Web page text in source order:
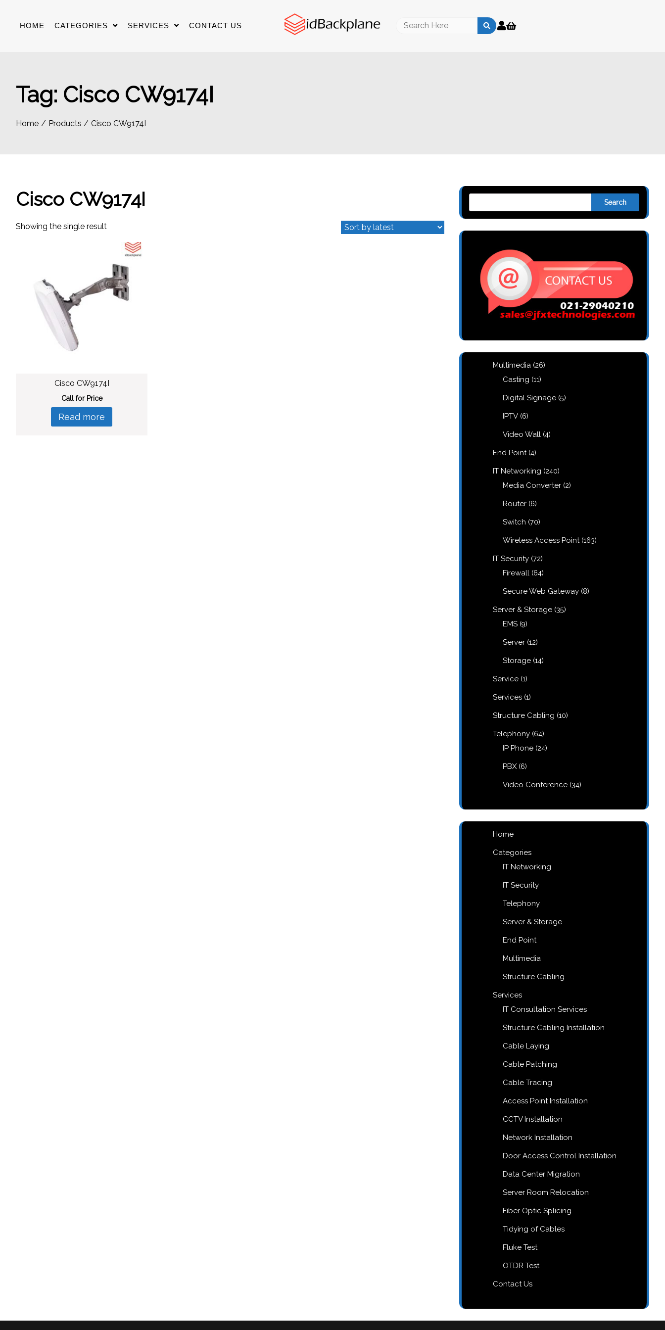
contentHOME CATEGORIES SERVICES CONTACT US
Search
Tag: Cisco CW9174I
Home Products Cisco CW9174I
Cisco CW9174I
Showing the single result
Cisco CW9174I
Call for Price
Read more
Search
Multimedia 2626
Casting 1111
Digital Signage 55
IPTV 66
Video Wall 44
End Point 44
IT Networking 240240
Media Converter 22
Router 66
Switch 7070
Wireless Access Point 163163
IT Security 7272
Firewall 6464
Secure Web Gateway 88
Server & Storage 3535
EMS 99
Server 1212
Storage 1414
Service 11
Services 11
Structure Cabling 1010
Telephony 6464
IP Phone 2424
PBX 66
Video Conference 3434
Home
Categories
IT Networking
IT Security
Telephony
Server & Storage
End Point
Multimedia
Structure Cabling
Services
IT Consultation Services
Structure Cabling Installation
Cable Laying
Cable Patching
Cable Tracing
Access Point Installation
CCTV Installation
Network Installation
Door Access Control Installation
Data Center Migration
Server Room Relocation
Fiber Optic Splicing
Tidying of Cables
Fluke Test
OTDR Test
Contact Us